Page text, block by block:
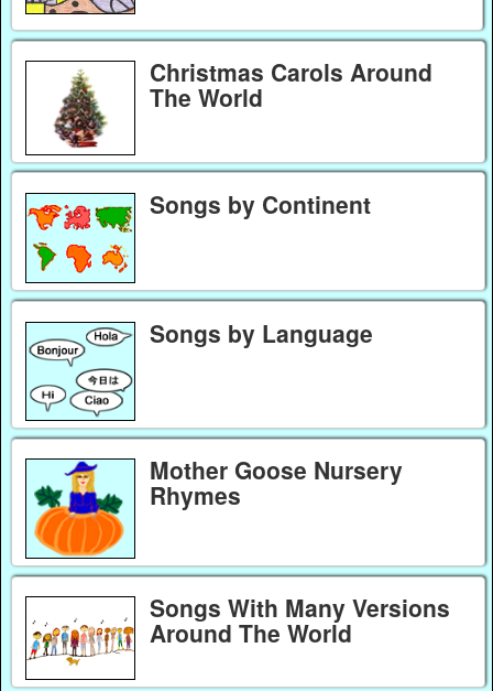
Christmas Carols Around
The World
Songs by Continent
Songs by Language
Mother Goose Nursery
Rhymes
Songs With Many Versions
Around The World